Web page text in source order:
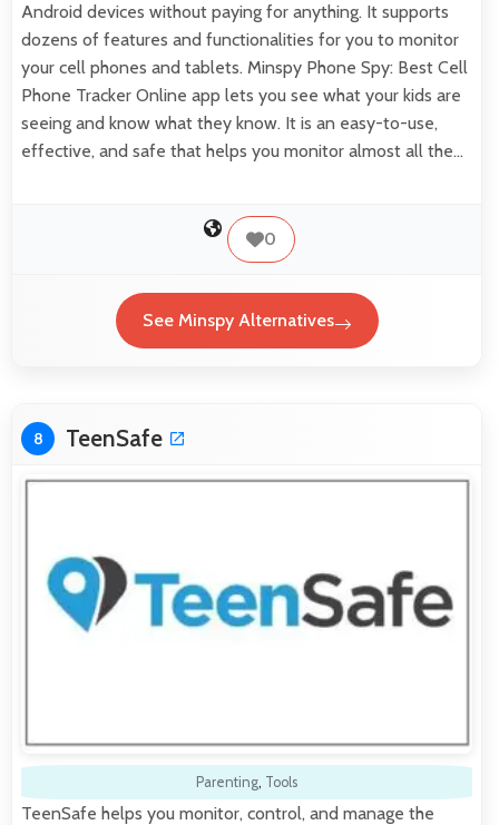
Android devices without paying for anything. It supports
dozens of features and functionalities for you to monitor
your cell phones and tablets. Minspy Phone Spy: Best Cell
Phone Tracker Online app lets you see what your kids are
seeing and know what they know. It is an easy-to-use,
effective, and safe that helps you monitor almost all the…
0
See Minspy Alternatives
8 TeenSafe
Parenting, Tools
TeenSafe helps you monitor, control, and manage the